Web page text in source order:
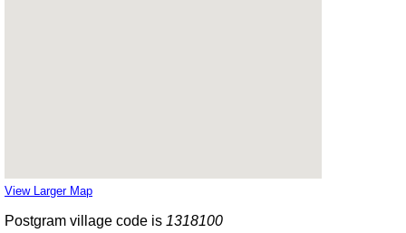
View Larger Map
Postgram village code is 1318100